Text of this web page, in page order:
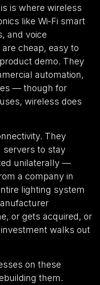
is where wireless
like Wi-Fi smart
and voice
cheap, easy to
demo. They
automation,
— though for
wireless does
They
servers to stay
unilaterally —
a company in
lighting system
or gets acquired, or
walks out
on these
them.